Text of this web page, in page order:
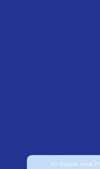
Air Source Heat